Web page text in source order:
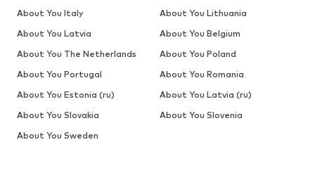
About You Italy
About You Lithuania
About You Latvia
About You Belgium
About You The Netherlands
About You Poland
About You Portugal
About You Romania
About You Estonia (ru)
About You Latvia (ru)
About You Slovakia
About You Slovenia
About You Sweden